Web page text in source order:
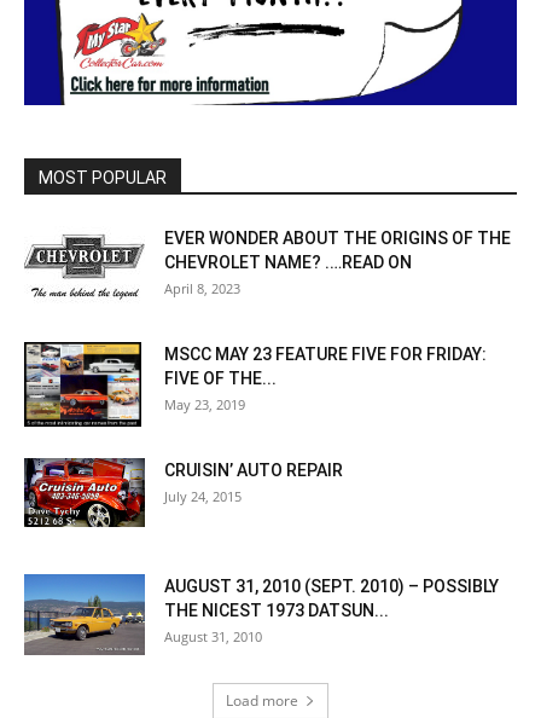
MOST POPULAR
EVER WONDER ABOUT THE ORIGINS OF THE
CHEVROLET NAME? .…READ ON
April 8, 2023
MSCC MAY 23 FEATURE FIVE FOR FRIDAY:
FIVE OF THE...
May 23, 2019
CRUISIN’ AUTO REPAIR
July 24, 2015
AUGUST 31, 2010 (SEPT. 2010) – POSSIBLY
THE NICEST 1973 DATSUN...
August 31, 2010
Load more